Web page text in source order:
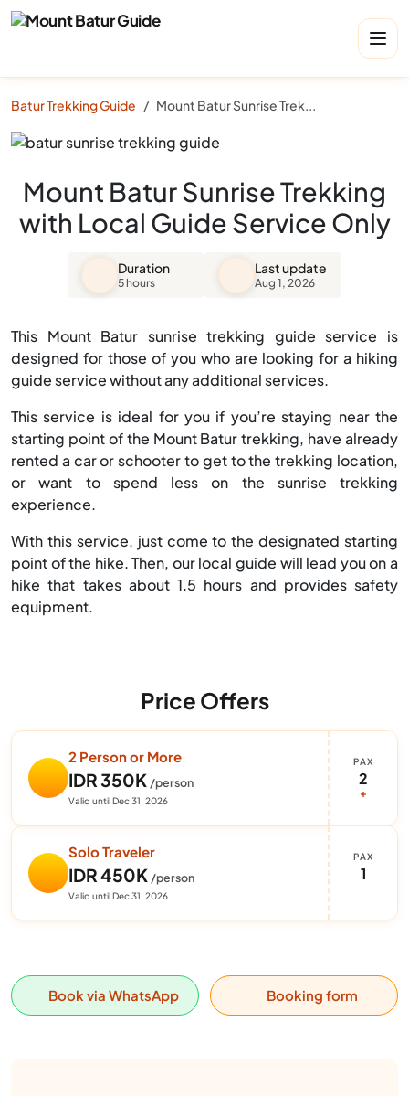
Batur Trekking Guide Mount Batur Sunrise Trekking with Local Guide Service Only
Mount Batur Sunrise Trekking
with Local Guide Service Only
Duration
5 hours
Last update
Aug 1, 2026
This Mount Batur sunrise trekking guide service is
designed for those of you who are looking for a hiking
guide service without any additional services.
This service is ideal for you if you’re staying near the
starting point of the Mount Batur trekking, have already
rented a car or schooter to get to the trekking location,
or want to spend less on the sunrise trekking
experience.
With this service, just come to the designated starting
point of the hike. Then, our local guide will lead you on a
hike that takes about 1.5 hours and provides safety
equipment.
Price Offers
2 Person or More
IDR 350K /person
Valid until Dec 31, 2026
PAX
2
+
Solo Traveler
IDR 450K /person
Valid until Dec 31, 2026
PAX
1
Book via WhatsApp Booking form